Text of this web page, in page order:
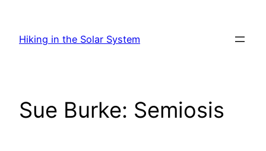
content
Hiking in the Solar System
Sue Burke: Semiosis